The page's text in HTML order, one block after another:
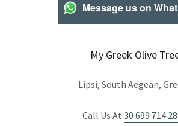
Message us on
My Greek Olive
Lipsi, South Aegean,
Call Us At 30 699 714